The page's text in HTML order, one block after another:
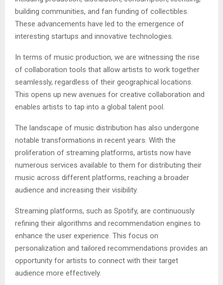
building communities, and fan funding of collectibles.
These advancements have led to the emergence of
interesting startups and innovative technologies.
In terms of music production, we are witnessing the rise
of collaboration tools that allow artists to work together
seamlessly, regardless of their geographical locations.
This opens up new avenues for creative collaboration and
enables artists to tap into a global talent pool.
The landscape of music distribution has also undergone
notable transformations in recent years. With the
proliferation of streaming platforms, artists now have
numerous services available to them for distributing their
music across different platforms, reaching a broader
audience and increasing their visibility.
Streaming platforms, such as Spotify, are continuously
refining their algorithms and recommendation engines to
enhance the user experience. This focus on
personalization and tailored recommendations provides an
opportunity for artists to connect with their target
audience more effectively.